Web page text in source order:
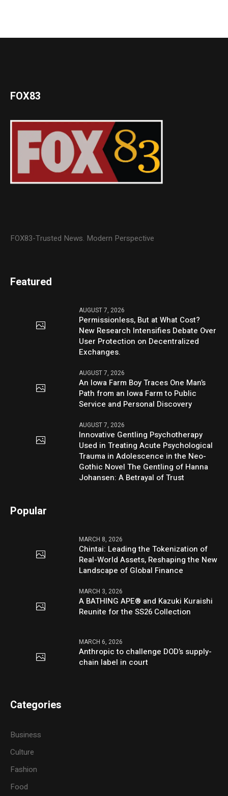
FOX83
FOX83-Trusted News. Modern Perspective
Featured
AUGUST 7, 2026
Permissionless, But at What Cost?
New Research Intensifies Debate Over
User Protection on Decentralized
Exchanges.
AUGUST 7, 2026
An Iowa Farm Boy Traces One Man’s
Path from an Iowa Farm to Public
Service and Personal Discovery
AUGUST 7, 2026
Innovative Gentling Psychotherapy
Used in Treating Acute Psychological
Trauma in Adolescence in the Neo-
Gothic Novel The Gentling of Hanna
Johansen: A Betrayal of Trust
Popular
MARCH 8, 2026
Chintai: Leading the Tokenization of
Real-World Assets, Reshaping the New
Landscape of Global Finance
MARCH 3, 2026
A BATHING APE® and Kazuki Kuraishi
Reunite for the SS26 Collection
MARCH 6, 2026
Anthropic to challenge DOD’s supply-
chain label in court
Categories
Business
Culture
Fashion
Food